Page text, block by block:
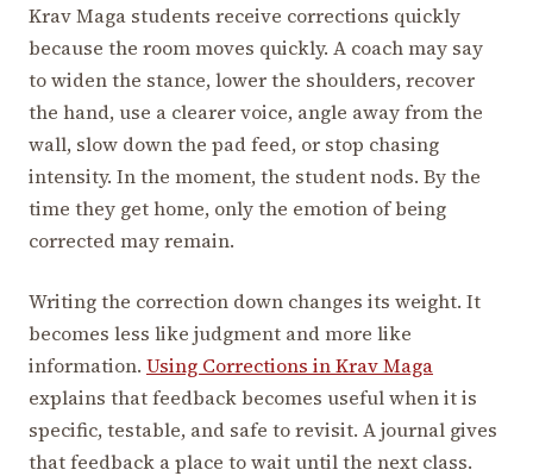
Krav Maga students receive corrections quickly
because the room moves quickly. A coach may say
to widen the stance, lower the shoulders, recover
the hand, use a clearer voice, angle away from the
wall, slow down the pad feed, or stop chasing
intensity. In the moment, the student nods. By the
time they get home, only the emotion of being
corrected may remain.
Writing the correction down changes its weight. It
becomes less like judgment and more like
information. Using Corrections in Krav Maga
explains that feedback becomes useful when it is
specific, testable, and safe to revisit. A journal gives
that feedback a place to wait until the next class.